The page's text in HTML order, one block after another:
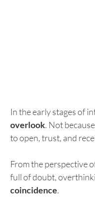
In the early stages of
overlook. Not
to open, trust, and
From the perspective
full of doubt,
coincidence.